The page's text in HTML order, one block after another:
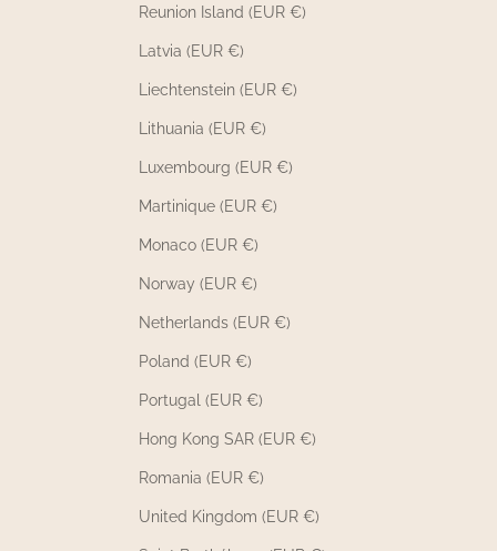
Reunion Island (EUR €)
Latvia (EUR €)
Liechtenstein (EUR €)
Lithuania (EUR €)
Luxembourg (EUR €)
Martinique (EUR €)
Monaco (EUR €)
Norway (EUR €)
Netherlands (EUR €)
Poland (EUR €)
Portugal (EUR €)
Hong Kong SAR (EUR €)
Romania (EUR €)
United Kingdom (EUR €)